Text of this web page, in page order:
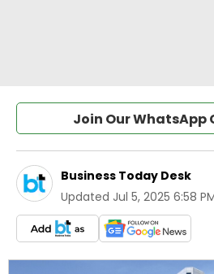
Join Our WhatsApp
Business Today Desk
Updated Jul 5, 2025 6:58